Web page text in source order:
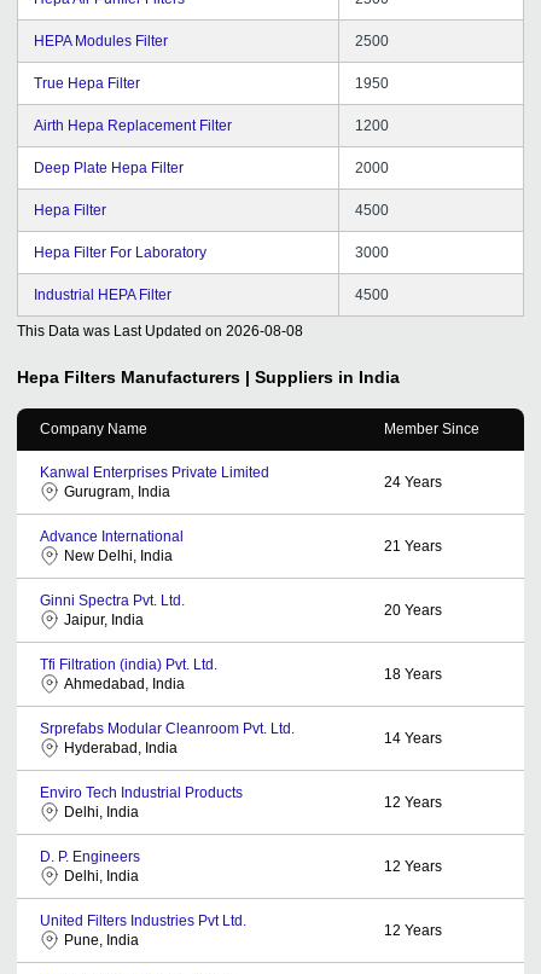
HEPA Modules Filter 2500
True Hepa Filter 1950
Airth Hepa Replacement Filter 1200
Deep Plate Hepa Filter 2000
Hepa Filter 4500
Hepa Filter For Laboratory 3000
Industrial HEPA Filter 4500
This Data was Last Updated on 2026-08-08
Hepa Filters Manufacturers | Suppliers in India
Company Name Member Since
Kanwal Enterprises Private Limited
Gurugram, India
24 Years
Advance International
New Delhi, India
21 Years
Ginni Spectra Pvt. Ltd.
Jaipur, India
20 Years
Tfi Filtration (india) Pvt. Ltd.
Ahmedabad, India
18 Years
Srprefabs Modular Cleanroom Pvt. Ltd.
Hyderabad, India
14 Years
Enviro Tech Industrial Products
Delhi, India
12 Years
D. P. Engineers
Delhi, India
12 Years
United Filters Industries Pvt Ltd.
Pune, India
12 Years